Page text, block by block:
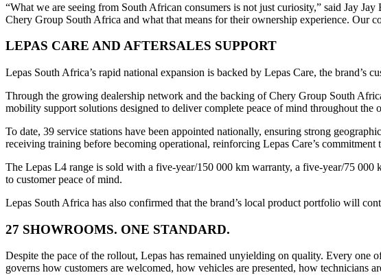
“What we are seeing from South African consumers is not just curiosity,” said Jay
Chery Group South Africa and what that means for their ownership experience. Our
LEPAS CARE AND AFTERSALES SUPPORT
Lepas South Africa’s rapid national expansion is backed by Lepas Care, the brand’s
Through the growing dealership network and the backing of Chery Group South
mobility support solutions designed to deliver complete peace of mind throughout the
To date, 39 service stations have been appointed nationally, ensuring strong
receiving training before becoming operational, reinforcing Lepas Care’s
The Lepas L4 range is sold with a five-year/150 000 km warranty, a five-year/75
to customer peace of mind.
Lepas South Africa has also confirmed that the brand’s local product portfolio will
27 SHOWROOMS. ONE STANDARD.
Despite the pace of the rollout, Lepas has remained unyielding on quality. Every one
governs how customers are welcomed, how vehicles are presented, how technicians